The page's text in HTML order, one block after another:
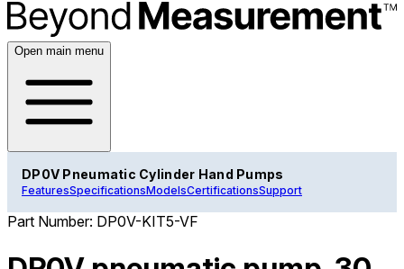
Open main menu
DP0V Pneumatic Cylinder Hand Pumps
FeaturesSpecificationsModelsCertificationsSupport
Part Number: DP0V-KIT5-VF